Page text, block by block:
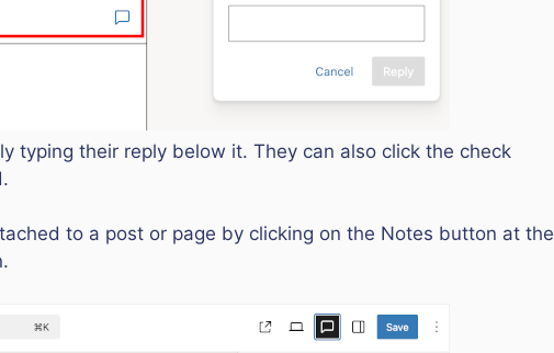
typing their reply below it. They can also click the check
to a post or page by clicking on the Notes button at the